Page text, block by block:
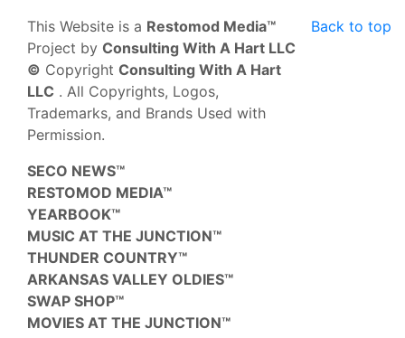
Back to top
This Website is a Restomod Media™
Project by Consulting With A Hart LLC
© Copyright Consulting With A Hart
LLC . All Copyrights, Logos,
Trademarks, and Brands Used with
Permission.
SECO NEWS™
RESTOMOD MEDIA™
YEARBOOK™
MUSIC AT THE JUNCTION™
THUNDER COUNTRY™
ARKANSAS VALLEY OLDIES™
SWAP SHOP™
MOVIES AT THE JUNCTION™